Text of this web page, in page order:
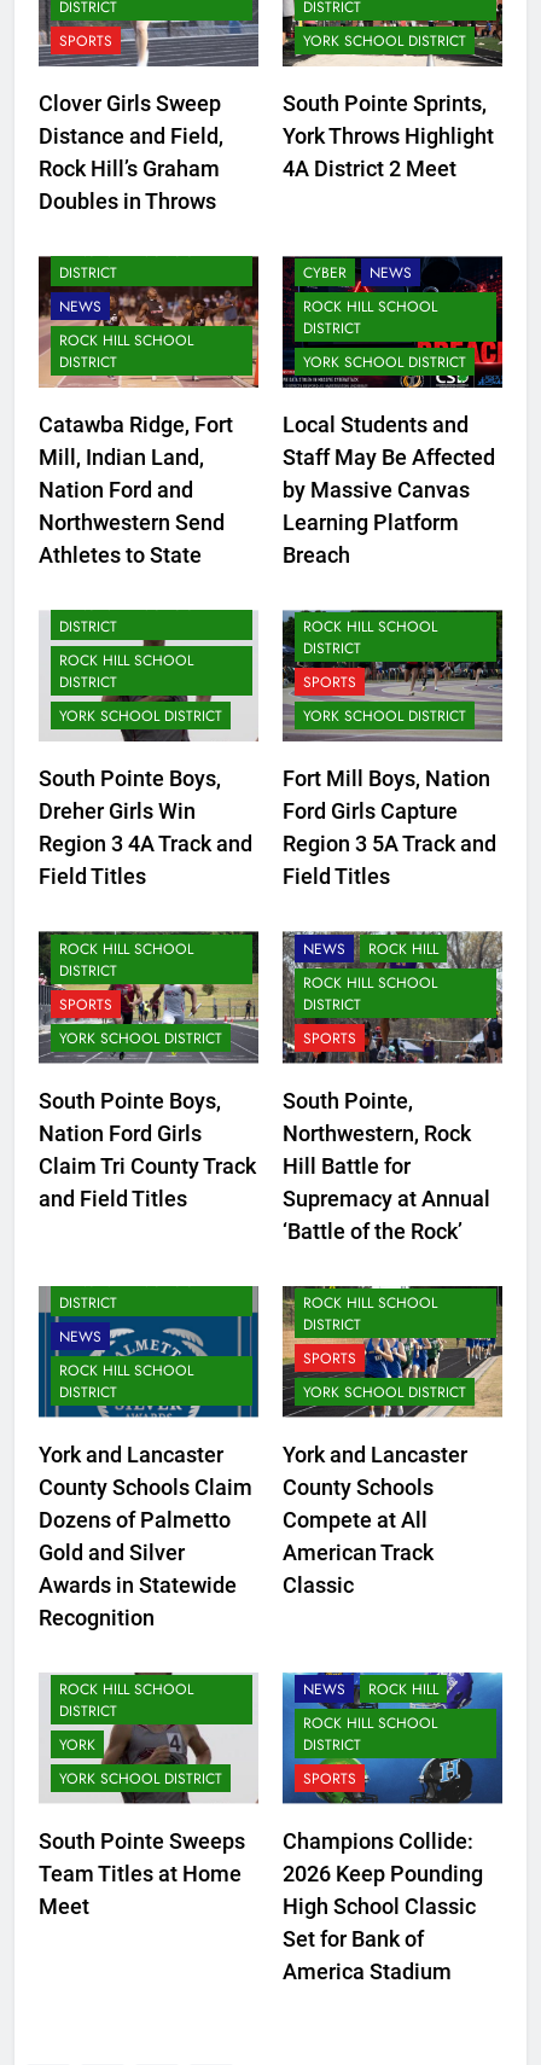
DISTRICT
SPORTS
Clover Girls Sweep
Distance and Field,
Rock Hill’s Graham
Doubles in Throws
DISTRICT
YORK SCHOOL DISTRICT
South Pointe Sprints,
York Throws Highlight
4A District 2 Meet
FORT MILL SCHOOL
LANCASTER SCHOOL
DISTRICT
NEWS
ROCK HILL SCHOOL
DISTRICT
Catawba Ridge, Fort
Mill, Indian Land,
Nation Ford and
Northwestern Send
Athletes to State
CYBER
NEWS
ROCK HILL SCHOOL
DISTRICT
YORK SCHOOL DISTRICT
Local Students and
Staff May Be Affected
by Massive Canvas
Learning Platform
Breach
LANCASTER SCHOOL
DISTRICT
ROCK HILL SCHOOL
DISTRICT
YORK SCHOOL DISTRICT
South Pointe Boys,
Dreher Girls Win
Region 3 4A Track and
Field Titles
CLOVER SCHOOL DISTRICT
FORT MILL SCHOOL
DISTRICT
ROCK HILL SCHOOL
DISTRICT
SPORTS
YORK SCHOOL DISTRICT
Fort Mill Boys, Nation
Ford Girls Capture
Region 3 5A Track and
Field Titles
CLOVER SCHOOL DISTRICT
FORT MILL SCHOOL
DISTRICT
LANCASTER SCHOOL
DISTRICT
ROCK HILL SCHOOL
DISTRICT
SPORTS
YORK SCHOOL DISTRICT
South Pointe Boys,
Nation Ford Girls
Claim Tri County Track
and Field Titles
NEWS
ROCK HILL
ROCK HILL SCHOOL
DISTRICT
SPORTS
South Pointe,
Northwestern, Rock
Hill Battle for
Supremacy at Annual
‘Battle of the Rock’
CLOVER SCHOOL DISTRICT
LANCASTER SCHOOL
DISTRICT
NEWS
ROCK HILL SCHOOL
DISTRICT
York and Lancaster
County Schools Claim
Dozens of Palmetto
Gold and Silver
Awards in Statewide
Recognition
CLOVER SCHOOL DISTRICT
FORT MILL SCHOOL
DISTRICT
LANCASTER SCHOOL
DISTRICT
ROCK HILL SCHOOL
DISTRICT
SPORTS
YORK SCHOOL DISTRICT
York and Lancaster
County Schools
Compete at All
American Track
Classic
CLOVER
LANCASTER SCHOOL
DISTRICT
ROCK HILL SCHOOL
DISTRICT
YORK
YORK SCHOOL DISTRICT
South Pointe Sweeps
Team Titles at Home
Meet
LANCASTER COUNTY
NEWS
ROCK HILL
ROCK HILL SCHOOL
DISTRICT
SPORTS
Champions Collide:
2026 Keep Pounding
High School Classic
Set for Bank of
America Stadium